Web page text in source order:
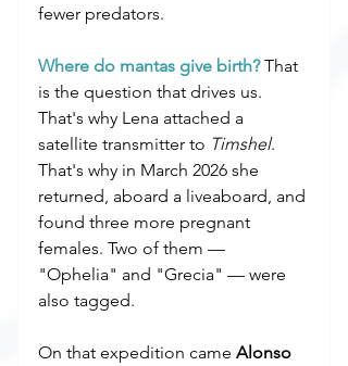
fewer predators.
Where do mantas give birth? That
is the question that drives us.
That's why Lena attached a
satellite transmitter to Timshel.
That's why in March 2026 she
returned, aboard a liveaboard, and
found three more pregnant
females. Two of them —
"Ophelia" and "Grecia" — were
also tagged.
On that expedition came Alonso